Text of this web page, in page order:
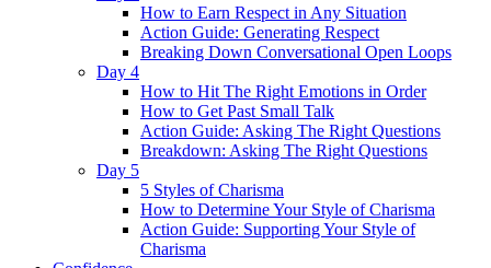
How to Earn Respect in Any Situation
Action Guide: Generating Respect
Breaking Down Conversational Open Loops
Day 4
How to Hit The Right Emotions in Order
How to Get Past Small Talk
Action Guide: Asking The Right Questions
Breakdown: Asking The Right Questions
Day 5
5 Styles of Charisma
How to Determine Your Style of Charisma
Action Guide: Supporting Your Style of
Charisma